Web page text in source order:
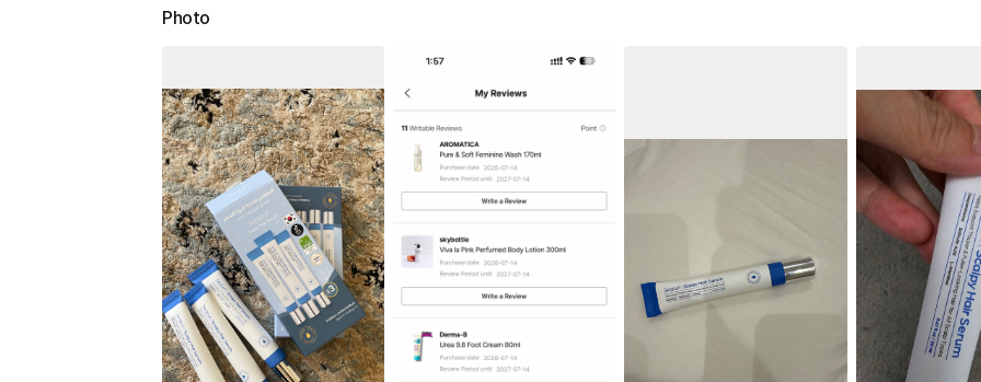
Photo